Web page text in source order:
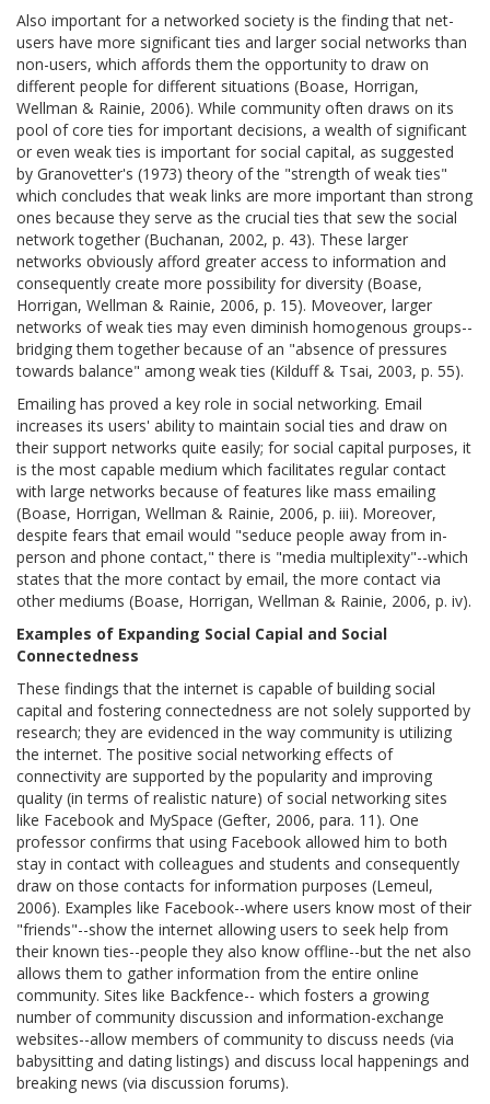
Also important for a networked society is the finding that net-
users have more significant ties and larger social networks than
non-users, which affords them the opportunity to draw on
different people for different situations (Boase, Horrigan,
Wellman & Rainie, 2006). While community often draws on its
pool of core ties for important decisions, a wealth of significant
or even weak ties is important for social capital, as suggested
by Granovetter's (1973) theory of the "strength of weak ties"
which concludes that weak links are more important than strong
ones because they serve as the crucial ties that sew the social
network together (Buchanan, 2002, p. 43). These larger
networks obviously afford greater access to information and
consequently create more possibility for diversity (Boase,
Horrigan, Wellman & Rainie, 2006, p. 15). Moveover, larger
networks of weak ties may even diminish homogenous groups--
bridging them together because of an "absence of pressures
towards balance" among weak ties (Kilduff & Tsai, 2003, p. 55).
Emailing has proved a key role in social networking. Email
increases its users' ability to maintain social ties and draw on
their support networks quite easily; for social capital purposes, it
is the most capable medium which facilitates regular contact
with large networks because of features like mass emailing
(Boase, Horrigan, Wellman & Rainie, 2006, p. iii). Moreover,
despite fears that email would "seduce people away from in-
person and phone contact," there is "media multiplexity"--which
states that the more contact by email, the more contact via
other mediums (Boase, Horrigan, Wellman & Rainie, 2006, p. iv).
Examples of Expanding Social Capial and Social
Connectedness
These findings that the internet is capable of building social
capital and fostering connectedness are not solely supported by
research; they are evidenced in the way community is utilizing
the internet. The positive social networking effects of
connectivity are supported by the popularity and improving
quality (in terms of realistic nature) of social networking sites
like Facebook and MySpace (Gefter, 2006, para. 11). One
professor confirms that using Facebook allowed him to both
stay in contact with colleagues and students and consequently
draw on those contacts for information purposes (Lemeul,
2006). Examples like Facebook--where users know most of their
"friends"--show the internet allowing users to seek help from
their known ties--people they also know offline--but the net also
allows them to gather information from the entire online
community. Sites like Backfence-- which fosters a growing
number of community discussion and information-exchange
websites--allow members of community to discuss needs (via
babysitting and dating listings) and discuss local happenings and
breaking news (via discussion forums).